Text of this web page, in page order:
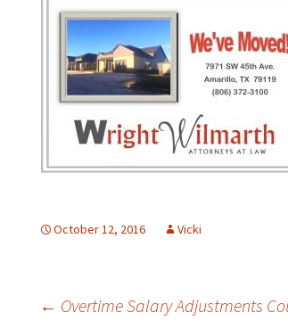
October 12, 2016 Vicki
← Overtime Salary Adjustments